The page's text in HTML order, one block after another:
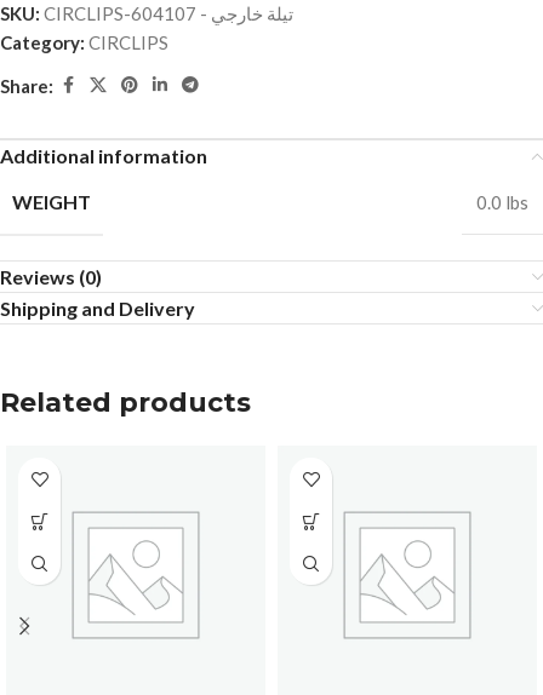
SKU:
CIRCLIPS-تيلة خارجي - 604107
Category: CIRCLIPS
Share:
Additional information
WEIGHT
0.0 lbs
Reviews (0)
Shipping and Delivery
Related products